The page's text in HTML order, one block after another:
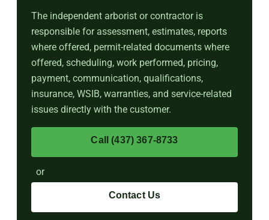
The independent arborist or contractor is
responsible for assessment, estimates, reports
where offered, permit-related documents where
offered, scheduling, work performed, pricing,
payment, communication, qualifications,
insurance, WSIB, warranties, and service-related
issues directly with the customer.
Call (437) 367-8733
or
Contact Us